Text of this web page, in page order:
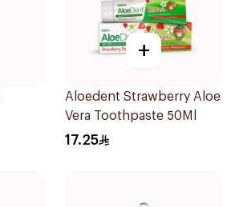
+
Aloedent Strawberry Aloe
Vera Toothpaste 50Ml
17.25